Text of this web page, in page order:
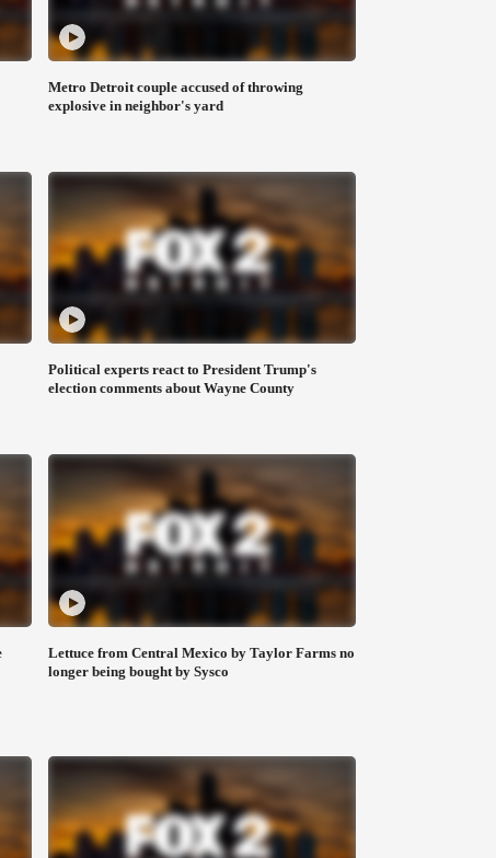
Metro Detroit couple accused of throwing
explosive in neighbor's yard
Political experts react to President Trump's
election comments about Wayne County
Lettuce from Central Mexico by Taylor Farms no
longer being bought by Sysco